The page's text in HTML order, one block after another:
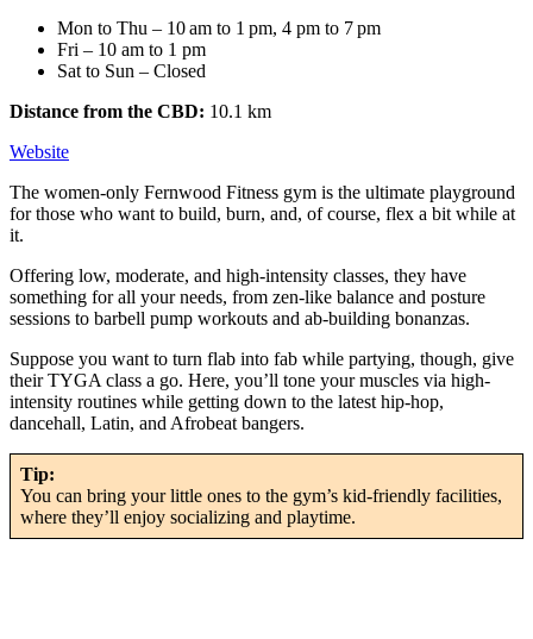
Mon to Thu – 10 am to 1 pm, 4 pm to 7 pm
Fri – 10 am to 1 pm
Sat to Sun – Closed
Distance from the CBD: 10.1 km
Website
The women-only Fernwood Fitness gym is the ultimate playground
for those who want to build, burn, and, of course, flex a bit while at
it.
Offering low, moderate, and high-intensity classes, they have
something for all your needs, from zen-like balance and posture
sessions to barbell pump workouts and ab-building bonanzas.
Suppose you want to turn flab into fab while partying, though, give
their TYGA class a go. Here, you’ll tone your muscles via high-
intensity routines while getting down to the latest hip-hop,
dancehall, Latin, and Afrobeat bangers.
Tip:
You can bring your little ones to the gym’s kid-friendly facilities,
where they’ll enjoy socializing and playtime.